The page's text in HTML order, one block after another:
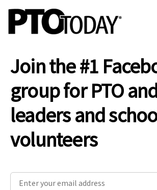
Join the #1
group for PTO
leaders and
volunteers